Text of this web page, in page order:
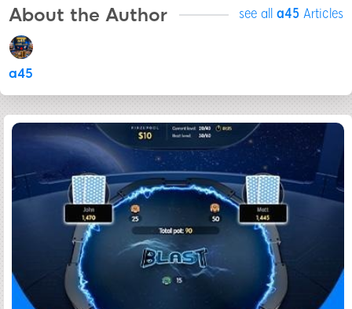
About the Author see all a45 Articles
a45